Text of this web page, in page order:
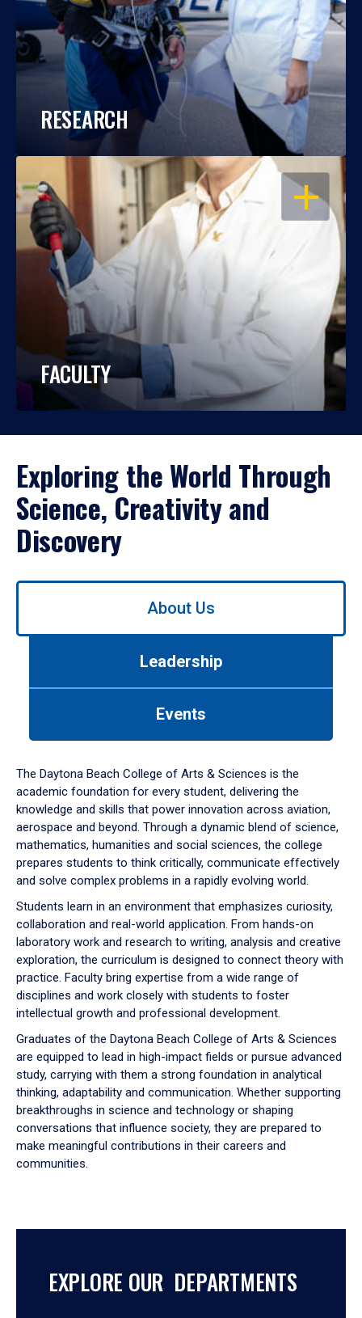
RESEARCH
OPEN
FACULTY
Exploring the World Through
Science, Creativity and
Discovery
Use
down
arrow
to
About Us
Leadership
Events
The Daytona Beach College of Arts & Sciences is the
academic foundation for every student, delivering the
knowledge and skills that power innovation across aviation,
aerospace and beyond. Through a dynamic blend of science,
mathematics, humanities and social sciences, the college
prepares students to think critically, communicate effectively
and solve complex problems in a rapidly evolving world.
Students learn in an environment that emphasizes curiosity,
collaboration and real-world application. From hands-on
laboratory work and research to writing, analysis and creative
exploration, the curriculum is designed to connect theory with
practice. Faculty bring expertise from a wide range of
disciplines and work closely with students to foster
intellectual growth and professional development.
Graduates of the Daytona Beach College of Arts & Sciences
are equipped to lead in high-impact fields or pursue advanced
study, carrying with them a strong foundation in analytical
thinking, adaptability and communication. Whether supporting
breakthroughs in science and technology or shaping
conversations that influence society, they are prepared to
make meaningful contributions in their careers and
communities.
EXPLORE OUR DEPARTMENTS